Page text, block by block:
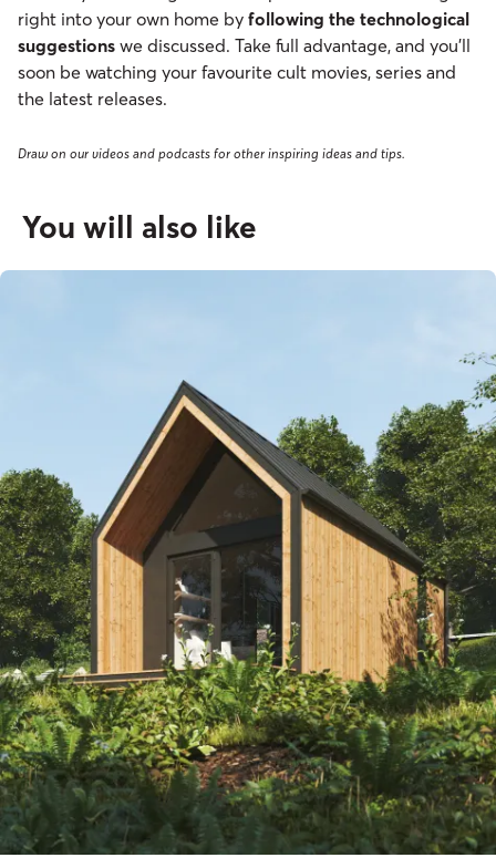
right into your own home by following the technological
suggestions we discussed. Take full advantage, and you’ll
soon be watching your favourite cult movies, series and
the latest releases.
Draw on our videos and podcasts for other inspiring ideas and tips.
You will also like